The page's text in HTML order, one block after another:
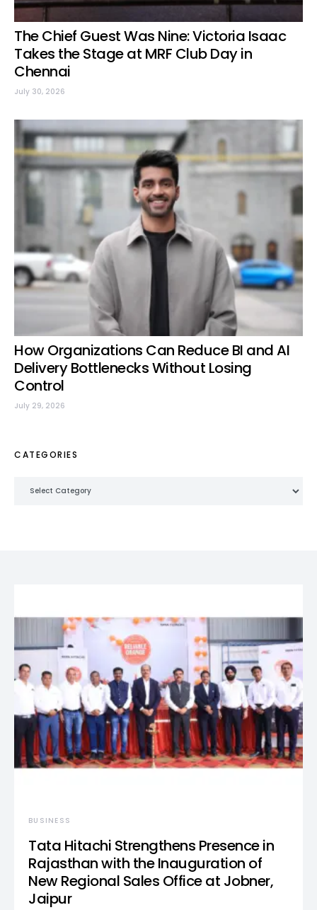
The Chief Guest Was Nine: Victoria Isaac
Takes the Stage at MRF Club Day in
Chennai
July 30, 2026
How Organizations Can Reduce BI and AI
Delivery Bottlenecks Without Losing
Control
July 29, 2026
CATEGORIES
BUSINESS
Tata Hitachi Strengthens Presence in
Rajasthan with the Inauguration of
New Regional Sales Office at Jobner,
Jaipur